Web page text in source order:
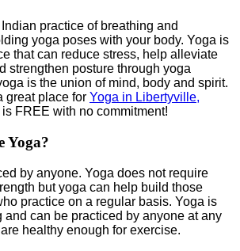
practice of breathing and
yoga poses with your body. Yoga is
that can reduce stress, help alleviate
strengthen posture through yoga
is the union of mind, body and spirit.
great place for Yoga in Libertyville,
FREE with no commitment!
Yoga?
by anyone. Yoga does not require
but yoga can help build those
practice on a regular basis. Yoga is
and can be practiced by anyone at any
healthy enough for exercise.